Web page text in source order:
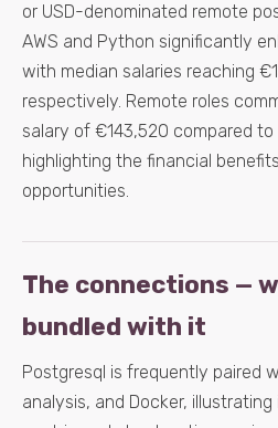
or USD-denominated remote
AWS and Python significantly
with median salaries reaching
respectively. Remote roles
salary of €143,520 compared
highlighting the financial
opportunities.
The connections —
bundled with it
Postgresql is frequently paired
analysis, and Docker,